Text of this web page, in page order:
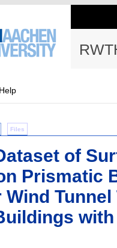
Help
Files
of
Prismatic